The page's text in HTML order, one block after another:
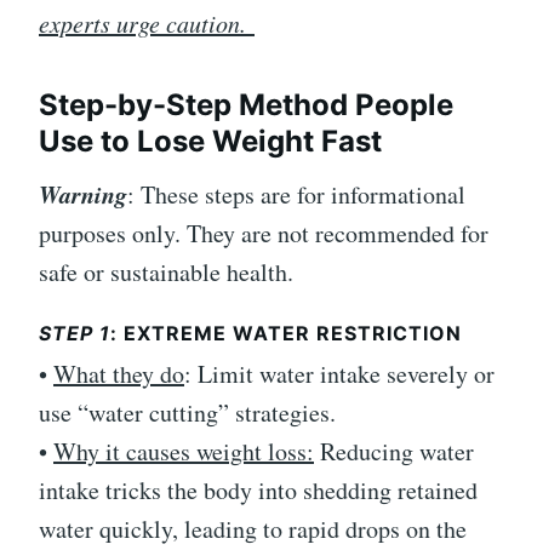
experts urge caution.
Step-by-Step Method People
Use to Lose Weight Fast
Warning: These steps are for informational
purposes only. They are not recommended for
safe or sustainable health.
STEP 1: EXTREME WATER RESTRICTION
•What they do: Limit water intake severely or
use “water cutting” strategies.
•Why it causes weight loss: Reducing water
intake tricks the body into shedding retained
water quickly, leading to rapid drops on the